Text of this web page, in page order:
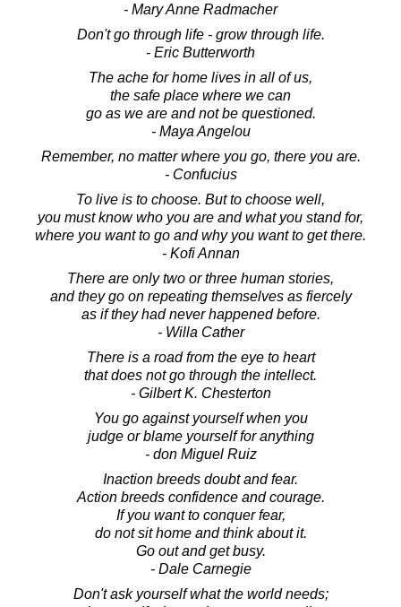
- Mary Anne Radmacher
Don't go through life - grow through life.
- Eric Butterworth
The ache for home lives in all of us,
the safe place where we can
go as we are and not be questioned.
- Maya Angelou
Remember, no matter where you go, there you are.
- Confucius
To live is to choose. But to choose well,
you must know who you are and what you stand for,
where you want to go and why you want to get there.
- Kofi Annan
There are only two or three human stories,
and they go on repeating themselves as fiercely
as if they had never happened before.
- Willa Cather
There is a road from the eye to heart
that does not go through the intellect.
- Gilbert K. Chesterton
You go against yourself when you
judge or blame yourself for anything
- don Miguel Ruiz
Inaction breeds doubt and fear.
Action breeds confidence and courage.
If you want to conquer fear,
do not sit home and think about it.
Go out and get busy.
- Dale Carnegie
Don't ask yourself what the world needs;